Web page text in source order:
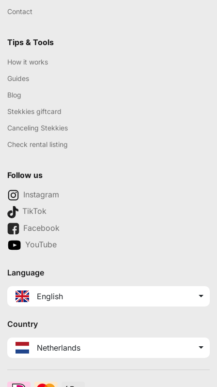
Contact
Tips & Tools
How it works
Guides
Blog
Stekkies giftcard
Canceling Stekkies
Check rental listing
Follow us
Instagram
TikTok
Facebook
YouTube
Language
English
Country
Netherlands